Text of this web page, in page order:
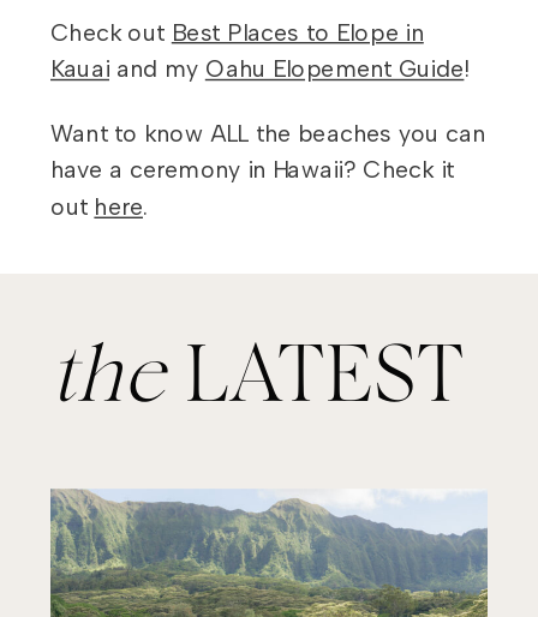
Check out Best Places to Elope in
Kauai and my Oahu Elopement Guide!
Want to know ALL the beaches you can
have a ceremony in Hawaii? Check it
out here.
the LATEST